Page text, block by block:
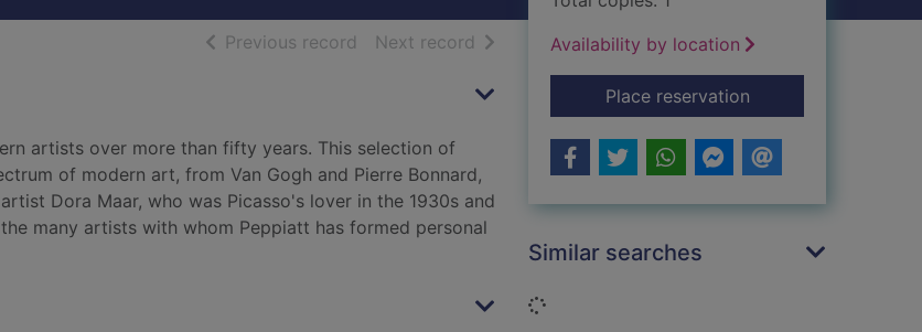
Previous record of search results
Next record of search results
artists over more than fifty years. This selection of
of modern art, from Van Gogh and Pierre Bonnard,
Dora Maar, who was Picasso's lover in the 1930s and
many artists with whom Peppiatt has formed personal
Availability by location
Place reservationfor Artists' lives
Similar searches
Loading...